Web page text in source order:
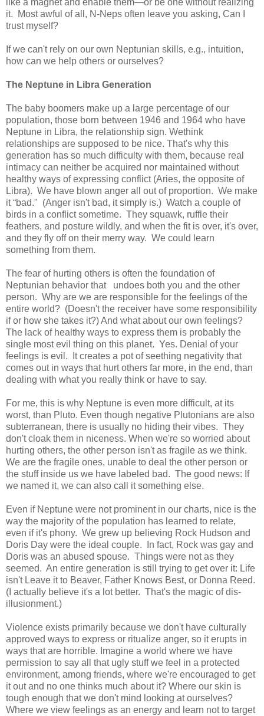
like a magnet and enable them—or be one without realizing
it. Most awful of all, N-Neps often leave you asking, Can I
trust myself?
If we can't rely on our own Neptunian skills, e.g., intuition,
how can we help others or ourselves?
The Neptune in Libra Generation
The baby boomers make up a large percentage of our
population, those born between 1946 and 1964 who have
Neptune in Libra, the relationship sign. Wethink
relationships are supposed to be nice. That's why this
generation has so much difficulty with them, because real
intimacy can neither be acquired nor maintained without
healthy ways of expressing conflict (Aries, the opposite of
Libra). We have blown anger all out of proportion. We make
it “bad." (Anger isn't bad, it simply is.) Watch a couple of
birds in a conflict sometime. They squawk, ruffle their
feathers, and posture wildly, and when the fit is over, it's over,
and they fly off on their merry way. We could learn
something from them.
The fear of hurting others is often the foundation of
Neptunian behavior that undoes both you and the other
person. Why are we are responsible for the feelings of the
entire world? (Doesn't the receiver have some responsibility
if or how she takes it?) And what about our own feelings?
The lack of healthy ways to express them is probably the
single most evil thing on this planet. Yes. Denial of your
feelings is evil. It creates a pot of seething negativity that
comes out in ways that hurt others far more, in the end, than
dealing with what you really think or have to say.
For me, this is why Neptune is even more difficult, at its
worst, than Pluto. Even though negative Plutonians are also
subterranean, there is usually no hiding their vibes. They
don't cloak them in niceness. When we're so worried about
hurting others, the other person isn't as fragile as we think.
We are the fragile ones, unable to deal the other person or
the stuff inside us we have labeled bad. The good news: If
we named it, we can also call it something else.
Even if Neptune were not prominent in our charts, nice is the
way the majority of the population has learned to relate,
even if it's phony. We grew up believing Rock Hudson and
Doris Day were the ideal couple. In fact, Rock was gay and
Doris was an abused spouse. Things were not as they
seemed. An entire generation is still trying to get over it: Life
isn't Leave it to Beaver, Father Knows Best, or Donna Reed.
(I actually believe it's a lot better. That's the magic of dis-
illusionment.)
Violence exists primarily because we don't have culturally
approved ways to express or ritualize anger, so it erupts in
ways that are horrible. Imagine a world where we have
permission to say all that ugly stuff we feel in a protected
environment, among friends, where we're encouraged to get
it out and no one thinks much about it? Where our skin is
tough enough that we don't mind looking at ourselves?
Where we view feelings as an energy and learn not to target